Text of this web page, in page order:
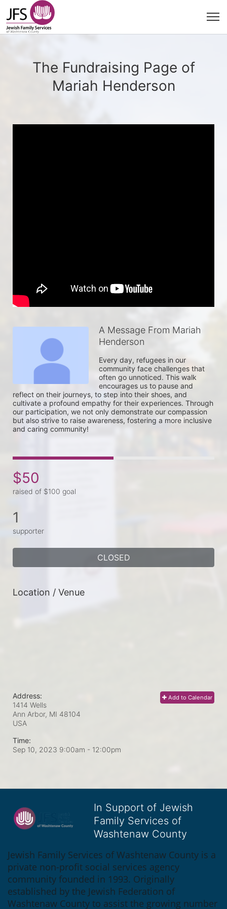
The Fundraising Page of
Mariah Henderson
A Message From Mariah
Henderson
Every day, refugees in our
community face challenges that
often go unnoticed. This walk
encourages us to pause and
reflect on their journeys, to step into their shoes, and
cultivate a profound empathy for their experiences. Through
our participation, we not only demonstrate our compassion
but also strive to raise awareness, fostering a more inclusive
and caring community!
$50
raised of $100 goal
1
supporter
CLOSED
Location / Venue
Add to Calendar
Address:
1414 Wells
Ann Arbor, MI 48104
USA
Time:
Sep 10, 2023 9:00am - 12:00pm
In Support of Jewish
Family Services of
Washtenaw County
Jewish Family Services of Washtenaw County is a
private non-profit social services agency
community founded in 1993. Originally
established by the Jewish Federation of
Washtenaw County to assist the growing number